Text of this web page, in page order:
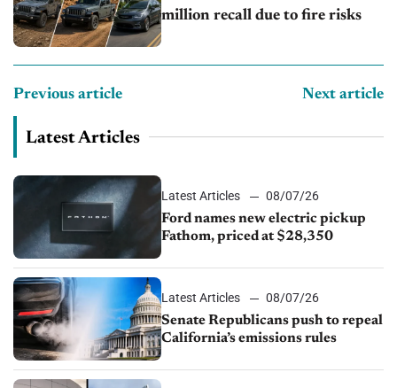
million recall due to fire risks
Previous article Next article
Latest Articles
Latest Articles
08/07/26
Ford names new electric pickup
Fathom, priced at $28,350
Latest Articles
08/07/26
Senate Republicans push to repeal
California’s emissions rules